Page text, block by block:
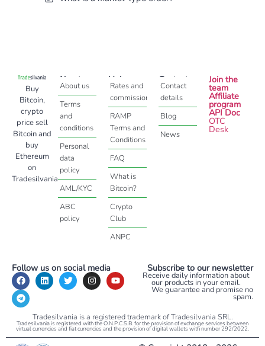
Buy
Bitcoin,
crypto
price sell
Bitcoin and
buy
Ethereum
on
Tradesilvania
About
About us
Terms
and
conditions
Personal
data
policy
AML/KYC
ABC
policy
Help
Rates and
commissions
RAMP
Terms and
Conditions
FAQ
What is
Bitcoin?
Crypto
Club
ANPC
Contact
Contact
details
Blog
News
Join the
team
Affiliate
program
API Doc
OTC
Desk
Follow us on social media Subscribe to our newsletter
Receive daily information about
our products in your email.
We guarantee and promise no
spam.
Tradesilvania is a registered trademark of Tradesilvania SRL.
Tradesilvania is registered with the O.N.P.C.S.B. for the provision of exchange services between
virtual currencies and fiat currencies and the provision of digital wallets with number 292/2022.